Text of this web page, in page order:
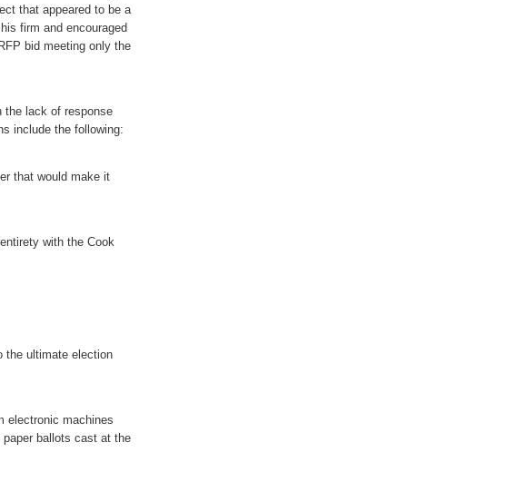
that appeared to be a
firm and encouraged
bid meeting only the
the lack of response
include the following:
that would make it
with the Cook
the ultimate election
electronic machines
ballots cast at the